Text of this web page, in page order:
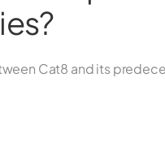
Cat8 and its